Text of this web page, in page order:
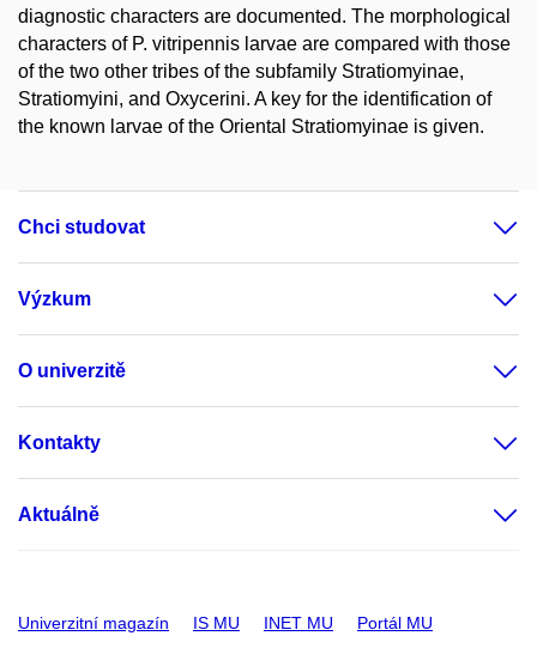
diagnostic characters are documented. The morphological
characters of P. vitripennis larvae are compared with those
of the two other tribes of the subfamily Stratiomyinae,
Stratiomyini, and Oxycerini. A key for the identification of
the known larvae of the Oriental Stratiomyinae is given.
Chci studovat
Výzkum
O univerzitě
Kontakty
Aktuálně
Univerzitní magazín IS MU INET MU Portál MU